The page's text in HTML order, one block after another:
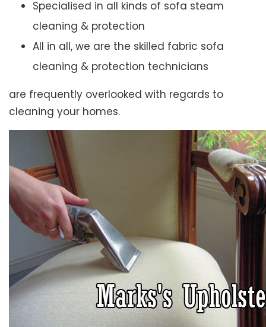
Specialised in all kinds of sofa steam
cleaning & protection
All in all, we are the skilled fabric sofa
cleaning & protection technicians
are frequently overlooked with regards to
cleaning your homes.